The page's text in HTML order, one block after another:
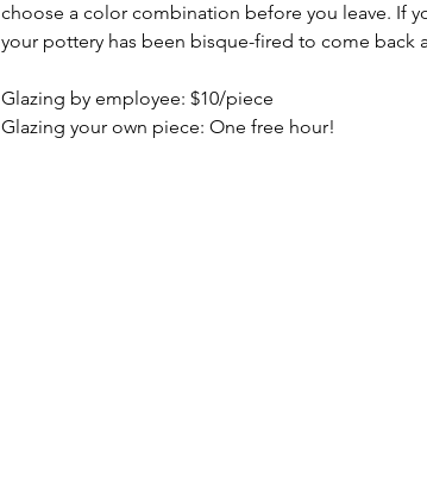
choose a color combination before you leave. If
your pottery has been bisque-fired to come back
Glazing by employee: $10/piece
Glazing your own piece: One free hour!